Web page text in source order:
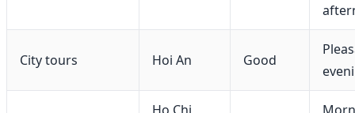
City tours Hoi An Good
Ho Chi